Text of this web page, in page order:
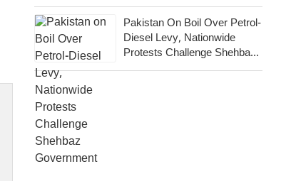
Pakistan On Boil Over Petrol-
Diesel Levy, Nationwide
Protests Challenge Shehbaz
Government